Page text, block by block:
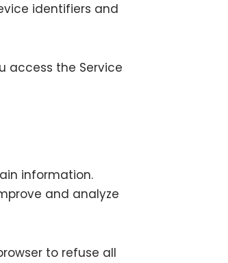
identifiers and
access the Service
information.
and analyze
to refuse all